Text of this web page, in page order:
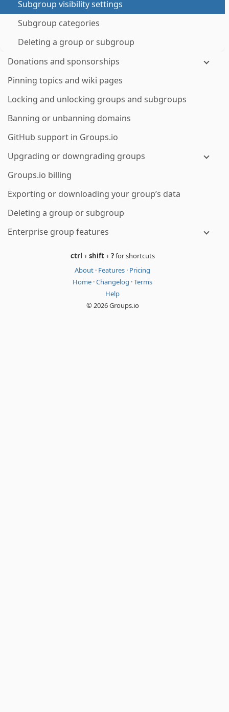
Subgroup visibility settings
Subgroup categories
Deleting a group or subgroup
Donations and sponsorships
Pinning topics and wiki pages
Locking and unlocking groups and subgroups
Banning or unbanning domains
GitHub support in Groups.io
Upgrading or downgrading groups
Groups.io billing
Exporting or downloading your group’s data
Deleting a group or subgroup
Enterprise group features
ctrl +shift+?for shortcuts
About · Features · Pricing
Home ·Changelog ·Terms
Help
© 2026 Groups.io